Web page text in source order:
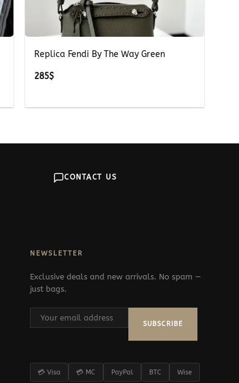
Replica Fendi By The Way Green
285$
CONTACT US
NEWSLETTER
Exclusive deals and new arrivals. No spam —
just bags.
SUBSCRIBE
💳 Visa 💳 MC PayPal BTC Wise